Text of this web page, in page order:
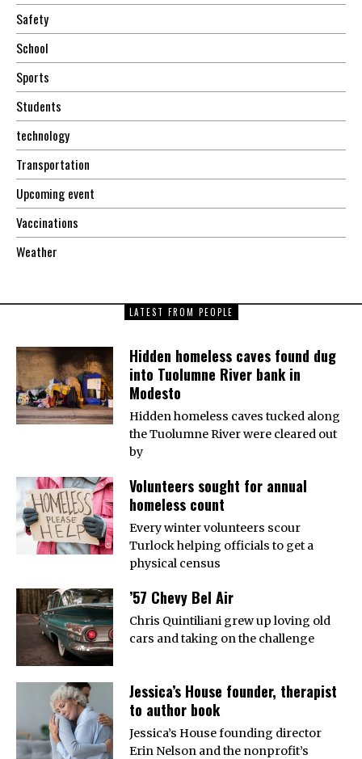
Safety
School
Sports
Students
technology
Transportation
Upcoming event
Vaccinations
Weather
LATEST FROM PEOPLE
Hidden homeless caves found dug
into Tuolumne River bank in
Modesto
Hidden homeless caves tucked along
the Tuolumne River were cleared out
by
Volunteers sought for annual
homeless count
Every winter volunteers scour
Turlock helping officials to get a
physical census
’57 Chevy Bel Air
Chris Quintiliani grew up loving old
cars and taking on the challenge
Jessica’s House founder, therapist
to author book
Jessica’s House founding director
Erin Nelson and the nonprofit’s